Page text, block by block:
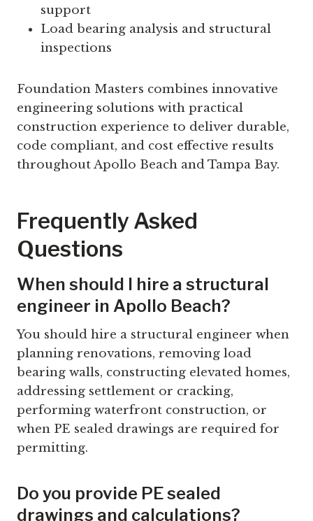
support
Load bearing analysis and structural
inspections
Foundation Masters combines innovative
engineering solutions with practical
construction experience to deliver durable,
code compliant, and cost effective results
throughout Apollo Beach and Tampa Bay.
Frequently Asked
Questions
When should I hire a structural
engineer in Apollo Beach?
You should hire a structural engineer when
planning renovations, removing load
bearing walls, constructing elevated homes,
addressing settlement or cracking,
performing waterfront construction, or
when PE sealed drawings are required for
permitting.
Do you provide PE sealed
drawings and calculations?